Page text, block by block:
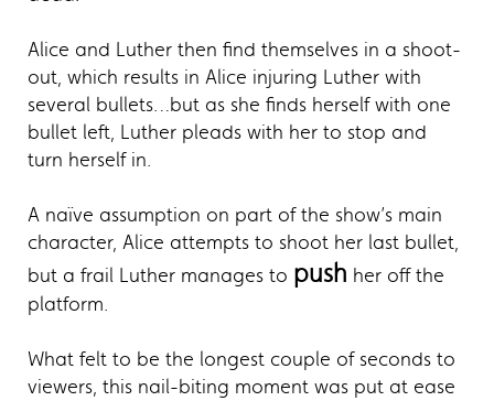
Alice and Luther then find themselves in a shoot-
out, which results in Alice injuring Luther with
several bullets…but as she finds herself with one
bullet left, Luther pleads with her to stop and
turn herself in.
A naïve assumption on part of the show’s main
character, Alice attempts to shoot her last bullet,
but a frail Luther manages to push her off the
platform.
What felt to be the longest couple of seconds to
viewers, this nail-biting moment was put at ease